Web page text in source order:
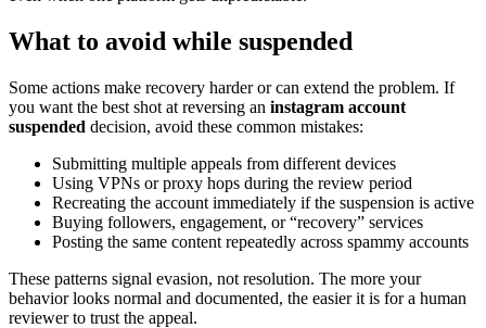
What to avoid while suspended
Some actions make recovery harder or can extend the problem. If
you want the best shot at reversing an instagram account
suspended decision, avoid these common mistakes:
Submitting multiple appeals from different devices
Using VPNs or proxy hops during the review period
Recreating the account immediately if the suspension is active
Buying followers, engagement, or “recovery” services
Posting the same content repeatedly across spammy accounts
These patterns signal evasion, not resolution. The more your
behavior looks normal and documented, the easier it is for a human
reviewer to trust the appeal.